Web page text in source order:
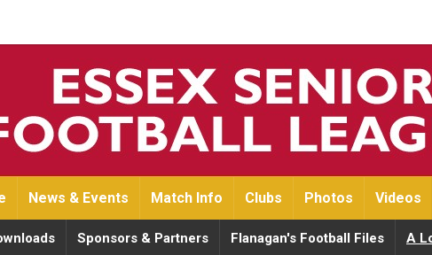
News & Events Match Info Clubs Photos Videos
Sponsors & Partners Flanagan's Football Files A